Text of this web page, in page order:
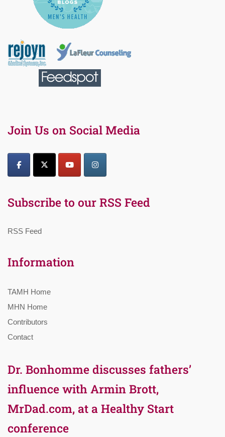
Join Us on Social Media
Subscribe to our RSS Feed
RSS Feed
Information
TAMH Home
MHN Home
Contributors
Contact
Dr. Bonhomme discusses fathers’
influence with Armin Brott,
MrDad.com, at a Healthy Start
conference